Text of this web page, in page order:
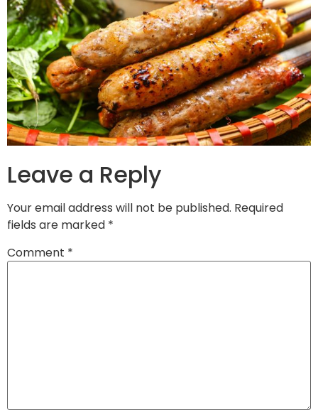
Leave a Reply
Your email address will not be published. Required
fields are marked *
Comment *